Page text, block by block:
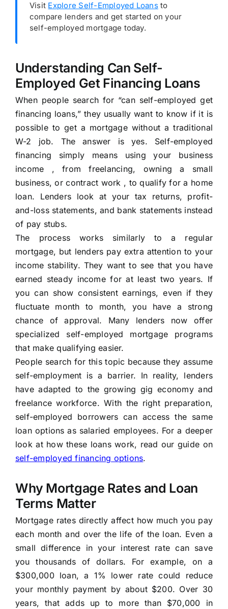
Visit Explore Self-Employed Loansto
compare lenders and get started on your
self-employed mortgage today.
Understanding Can Self-
Employed Get Financing Loans
When people search for “can self-employed get
financing loans,” they usually want to know if it is
possible to get a mortgage without a traditional
W-2 job. The answer is yes. Self-employed
financing simply means using your business
income , from freelancing, owning a small
business, or contract work , to qualify for a home
loan. Lenders look at your tax returns, profit-
and-loss statements, and bank statements instead
of pay stubs.
The process works similarly to a regular
mortgage, but lenders pay extra attention to your
income stability. They want to see that you have
earned steady income for at least two years. If
you can show consistent earnings, even if they
fluctuate month to month, you have a strong
chance of approval. Many lenders now offer
specialized self-employed mortgage programs
that make qualifying easier.
People search for this topic because they assume
self-employment is a barrier. In reality, lenders
have adapted to the growing gig economy and
freelance workforce. With the right preparation,
self-employed borrowers can access the same
loan options as salaried employees. For a deeper
look at how these loans work, read our guide on
self-employed financing options.
Why Mortgage Rates and Loan
Terms Matter
Mortgage rates directly affect how much you pay
each month and over the life of the loan. Even a
small difference in your interest rate can save
you thousands of dollars. For example, on a
$300,000 loan, a 1% lower rate could reduce
your monthly payment by about $200. Over 30
years, that adds up to more than $70,000 in